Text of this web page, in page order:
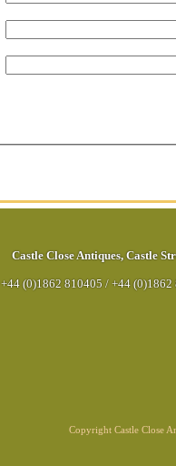
Castle Close Antiques, Castle
+44 (0)1862 810405 / +44 (0)1862
Copyright Castle Close